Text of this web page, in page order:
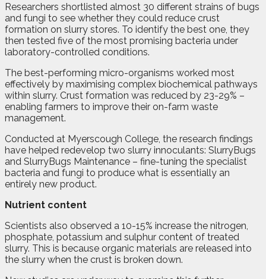
Researchers shortlisted almost 30 different strains of bugs
and fungi to see whether they could reduce crust
formation on slurry stores. To identify the best one, they
then tested five of the most promising bacteria under
laboratory-controlled conditions.
The best-performing micro-organisms worked most
effectively by maximising complex biochemical pathways
within slurry. Crust formation was reduced by 23-29% –
enabling farmers to improve their on-farm waste
management.
Conducted at Myerscough College, the research findings
have helped redevelop two slurry innoculants: SlurryBugs
and SlurryBugs Maintenance – fine-tuning the specialist
bacteria and fungi to produce what is essentially an
entirely new product.
Nutrient content
Scientists also observed a 10-15% increase the nitrogen,
phosphate, potassium and sulphur content of treated
slurry. This is because organic materials are released into
the slurry when the crust is broken down.